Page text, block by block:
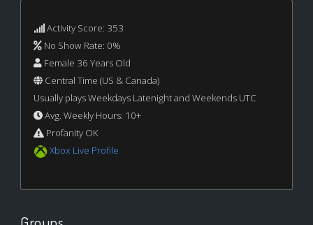
Activity Score: 353
No Show Rate: 0%
Female 36 Years Old
Central Time (US & Canada)
Usually plays Weekdays Latenight and Weekends UTC
Avg. Weekly Hours: 10+
Profanity OK
Xbox Live Profile